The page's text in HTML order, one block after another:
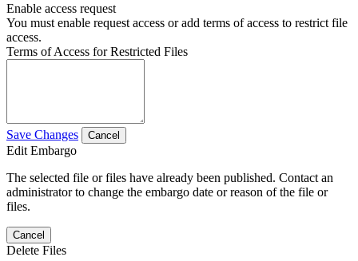
Enable access request
You must enable request access or add terms of access to restrict file
access.
Terms of Access for Restricted Files
Save Changes Cancel
Edit Embargo
The selected file or files have already been published. Contact an
administrator to change the embargo date or reason of the file or
files.
Cancel
Delete Files